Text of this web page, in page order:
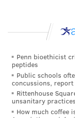
So if Jernigan
the deadline has
explanation on
thwart comp
interested, but I
Jernigan never
Penn bioethicist
peptides
Public schools
concussions, report
Rittenhouse
unsanitary
How much coffee